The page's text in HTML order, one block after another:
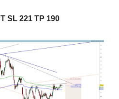
SL 221 TP 190